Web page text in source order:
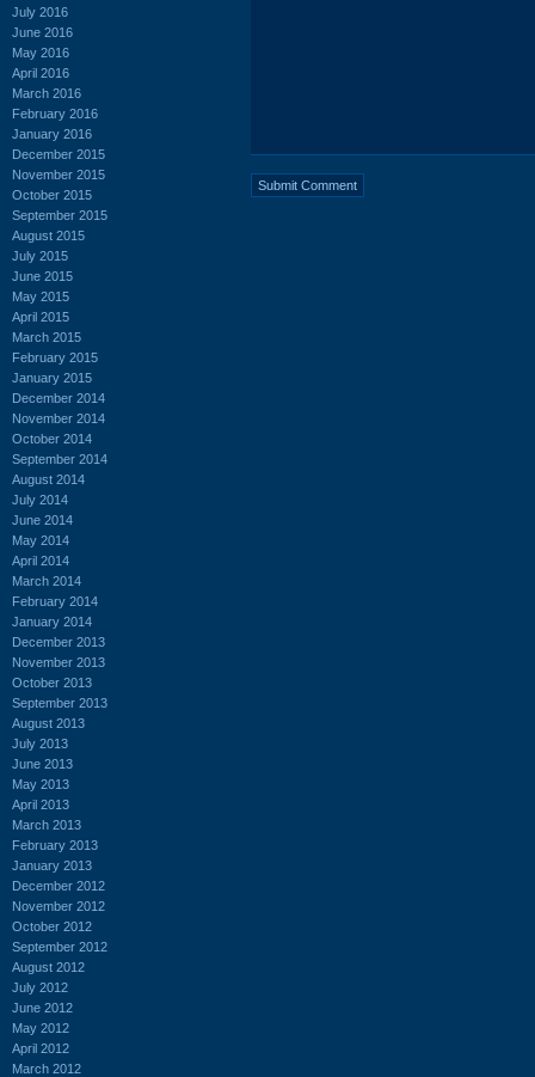
July 2016
June 2016
May 2016
April 2016
March 2016
February 2016
January 2016
December 2015
November 2015
October 2015
September 2015
August 2015
July 2015
June 2015
May 2015
April 2015
March 2015
February 2015
January 2015
December 2014
November 2014
October 2014
September 2014
August 2014
July 2014
June 2014
May 2014
April 2014
March 2014
February 2014
January 2014
December 2013
November 2013
October 2013
September 2013
August 2013
July 2013
June 2013
May 2013
April 2013
March 2013
February 2013
January 2013
December 2012
November 2012
October 2012
September 2012
August 2012
July 2012
June 2012
May 2012
April 2012
March 2012